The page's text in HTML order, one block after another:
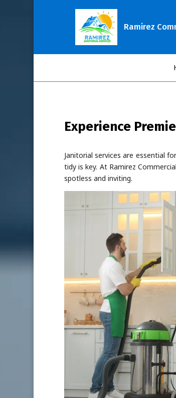
Ramirez
Experience
Janitorial services are essential
tidy is key. At Ramirez
spotless and inviting.